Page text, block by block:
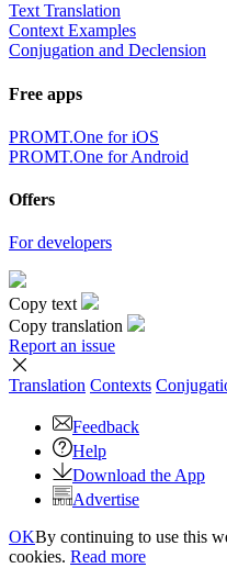
Text Translation
Context Examples
Conjugation and Declension
Free apps
PROMT.One for iOS
PROMT.One for Android
Offers
For developers
Copy text
Copy translation
Report an issue
Translation Contexts
Feedback
Help
Download the App
Advertise
OKBy continuing to use this
cookies. Read more